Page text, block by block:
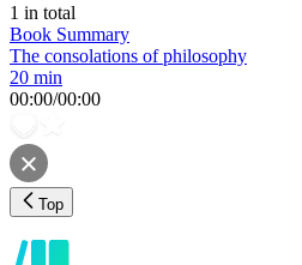
1 in total
Book Summary
The consolations of philosophy
20 min
00:00/00:00
Top